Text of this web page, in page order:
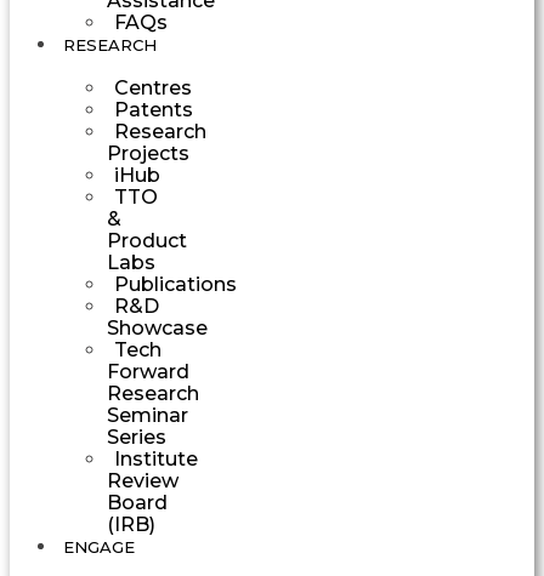
FAQs
RESEARCH
Centres
Patents
Research
Projects
iHub
TTO
&
Product
Labs
Publications
R&D
Showcase
Tech
Forward
Research
Seminar
Series
Institute
Review
Board
(IRB)
ENGAGE